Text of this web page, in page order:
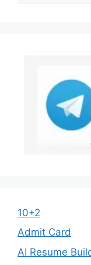
10+2
Admit Card
AI Resume